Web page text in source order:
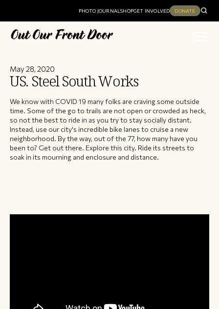
PHOTO JOURNALSHOPGET INVOLVED DONATE
May 28, 2020
US. Steel South Works
We know with COVID 19 many folks are craving some outside
time. Some of the go to trails are not open or crowded as heck,
so not the best to ride in as you try to stay socially distant.
Instead, use our city's incredible bike lanes to cruise a new
neighborhood. By the way, out of the 77, how many have you
been to? Get out there. Explore this city. Ride its streets to
soak in its mourning and enclosure and distance.